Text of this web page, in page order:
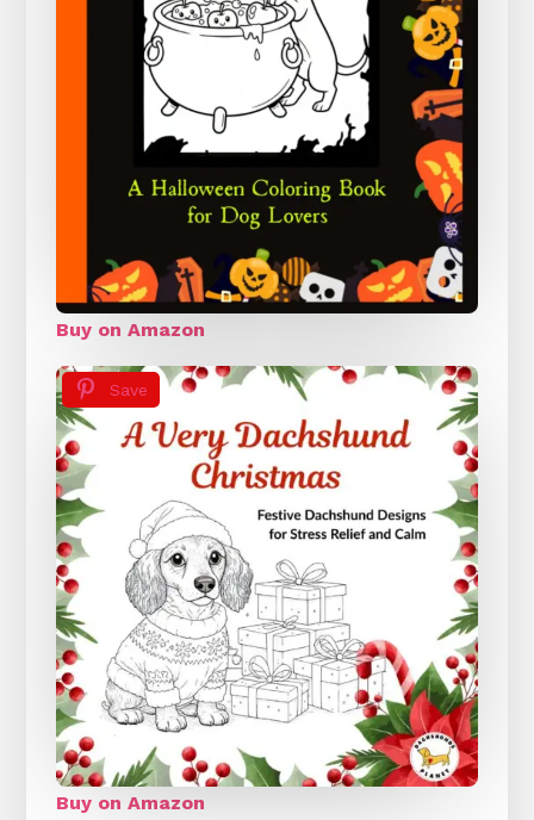
Buy on Amazon
Save
Buy on Amazon